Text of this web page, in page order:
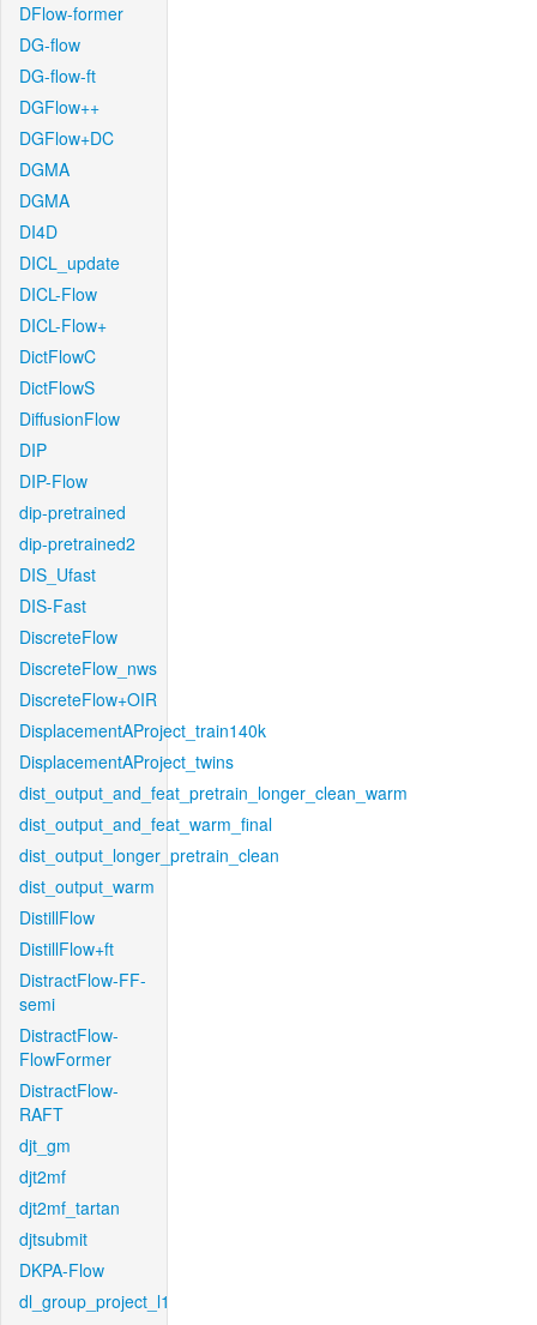
DFlow-former
DG-flow
DG-flow-ft
DGFlow++
DGFlow+DC
DGMA
DGMA
DI4D
DICL_update
DICL-Flow
DICL-Flow+
DictFlowC
DictFlowS
DiffusionFlow
DIP
DIP-Flow
dip-pretrained
dip-pretrained2
DIS_Ufast
DIS-Fast
DiscreteFlow
DiscreteFlow_nws
DiscreteFlow+OIR
DisplacementAProject_train140k
DisplacementAProject_twins
dist_output_and_feat_pretrain_longer_clean_warm
dist_output_and_feat_warm_final
dist_output_longer_pretrain_clean
dist_output_warm
DistillFlow
DistillFlow+ft
DistractFlow-FF-
semi
DistractFlow-
FlowFormer
DistractFlow-
RAFT
djt_gm
djt2mf
djt2mf_tartan
djtsubmit
DKPA-Flow
dl_group_project_l1